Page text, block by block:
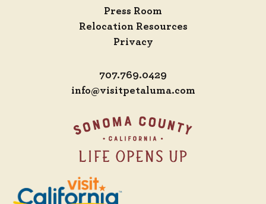
Press Room
Relocation Resources
Privacy
707.769.0429
info@visitpetaluma.com